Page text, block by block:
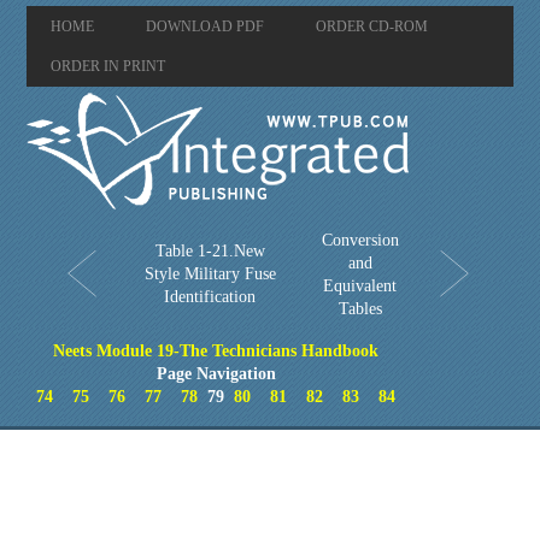
HOME DOWNLOAD PDF ORDER CD-ROM
ORDER IN PRINT
Table 1-21.New
Style Military Fuse
Identification
Conversion
and
Equivalent
Tables
Neets Module 19-The Technicians Handbook
Page Navigation
74
75 76 77 78 7980 81 82 83 84